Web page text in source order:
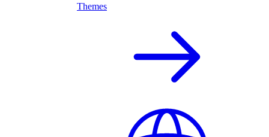
Themes